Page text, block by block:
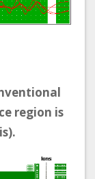
region is